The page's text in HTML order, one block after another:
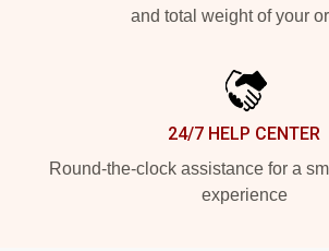
and total weight of your
24/7 HELP CENTER
Round-the-clock assistance for a
experience